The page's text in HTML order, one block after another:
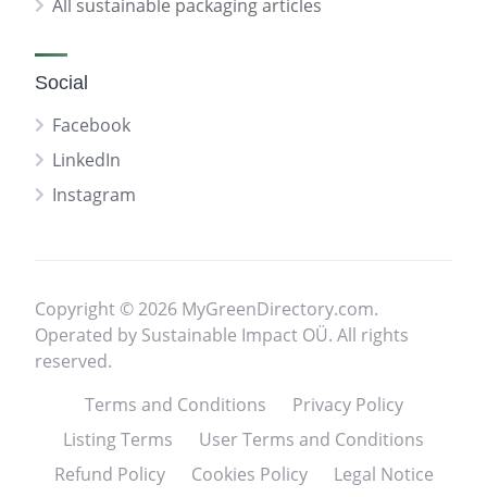
All sustainable packaging articles
Social
Facebook
LinkedIn
Instagram
Copyright © 2026 MyGreenDirectory.com.
Operated by Sustainable Impact OÜ. All rights
reserved.
Terms and Conditions
Privacy Policy
Listing Terms
User Terms and Conditions
Refund Policy
Cookies Policy Legal Notice